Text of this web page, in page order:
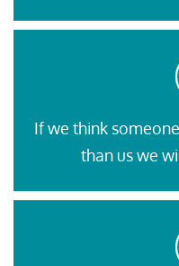
If we think
than us we